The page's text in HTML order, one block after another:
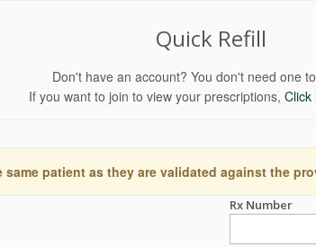
Quick Refill
Don't have an account? You don't need one
If you want to join to view your prescriptions, Click
same patient as they are validated against the
Rx Number